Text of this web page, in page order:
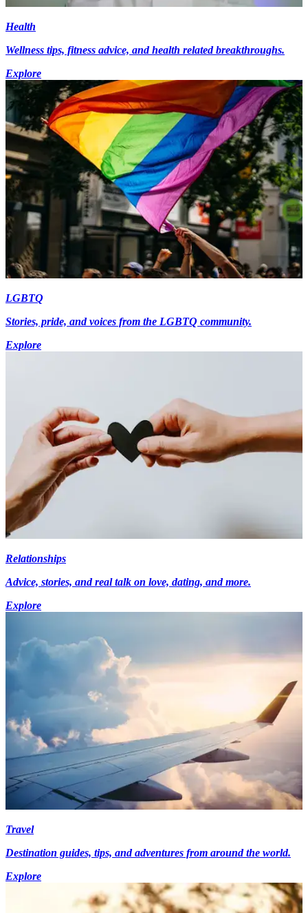
Health
Wellness tips, fitness advice, and health related breakthroughs.
Explore
LGBTQ
Stories, pride, and voices from the LGBTQ community.
Explore
Relationships
Advice, stories, and real talk on love, dating, and more.
Explore
Travel
Destination guides, tips, and adventures from around the world.
Explore